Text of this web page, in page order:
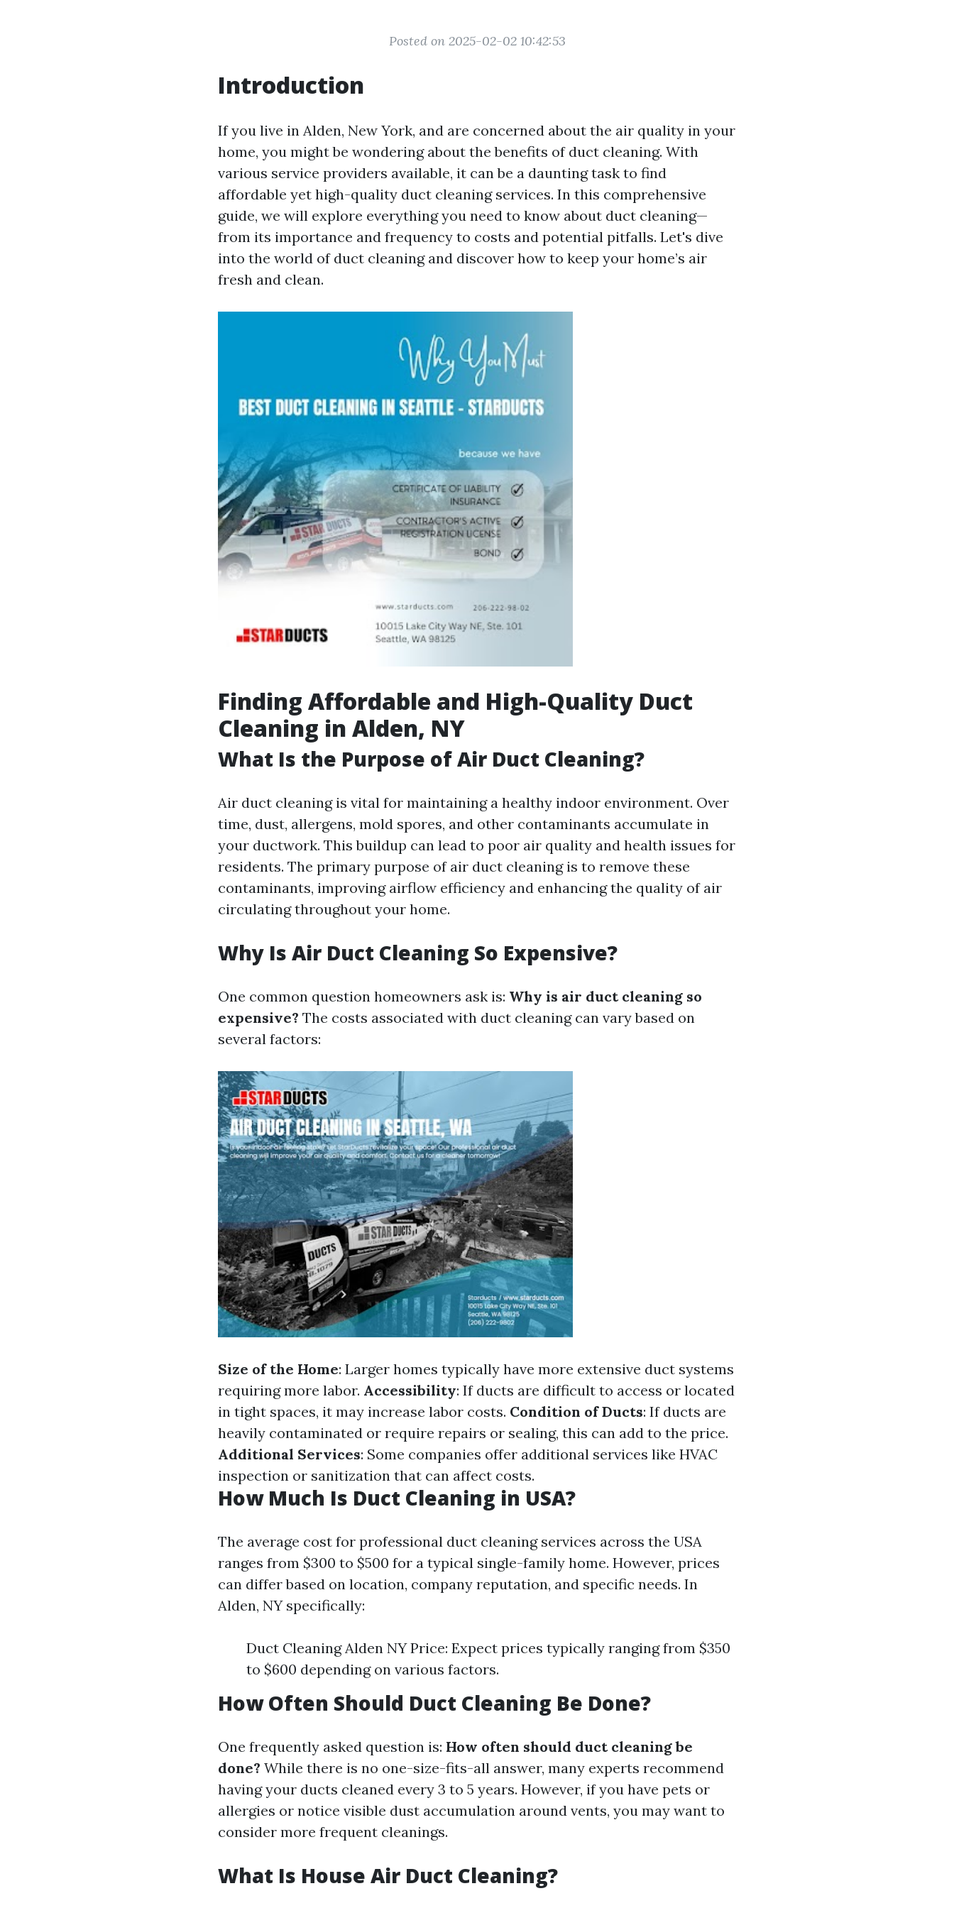
Posted on 2025-02-02 10:42:53
Introduction
If you live in Alden, New York, and are concerned about the air quality in your
home, you might be wondering about the benefits of duct cleaning. With
various service providers available, it can be a daunting task to find
affordable yet high-quality duct cleaning services. In this comprehensive
guide, we will explore everything you need to know about duct cleaning—
from its importance and frequency to costs and potential pitfalls. Let's dive
into the world of duct cleaning and discover how to keep your home’s air
fresh and clean.
Finding Affordable and High-Quality Duct
Cleaning in Alden, NY
What Is the Purpose of Air Duct Cleaning?
Air duct cleaning is vital for maintaining a healthy indoor environment. Over
time, dust, allergens, mold spores, and other contaminants accumulate in
your ductwork. This buildup can lead to poor air quality and health issues for
residents. The primary purpose of air duct cleaning is to remove these
contaminants, improving airflow efficiency and enhancing the quality of air
circulating throughout your home.
Why Is Air Duct Cleaning So Expensive?
One common question homeowners ask is: Why is air duct cleaning so
expensive? The costs associated with duct cleaning can vary based on
several factors:
Size of the Home: Larger homes typically have more extensive duct systems
requiring more labor. Accessibility: If ducts are difficult to access or located
in tight spaces, it may increase labor costs. Condition of Ducts: If ducts are
heavily contaminated or require repairs or sealing, this can add to the price.
Additional Services: Some companies offer additional services like HVAC
inspection or sanitization that can affect costs.
How Much Is Duct Cleaning in USA?
The average cost for professional duct cleaning services across the USA
ranges from $300 to $500 for a typical single-family home. However, prices
can differ based on location, company reputation, and specific needs. In
Alden, NY specifically:
Duct Cleaning Alden NY Price: Expect prices typically ranging from $350
to $600 depending on various factors.
How Often Should Duct Cleaning Be Done?
One frequently asked question is: How often should duct cleaning be
done? While there is no one-size-fits-all answer, many experts recommend
having your ducts cleaned every 3 to 5 years. However, if you have pets or
allergies or notice visible dust accumulation around vents, you may want to
consider more frequent cleanings.
What Is House Air Duct Cleaning?